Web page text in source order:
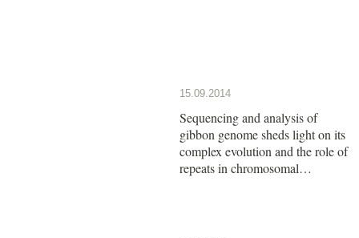
15.09.2014
Sequencing and analysis of
gibbon genome sheds light on its
complex evolution and the role of
repeats in chromosomal